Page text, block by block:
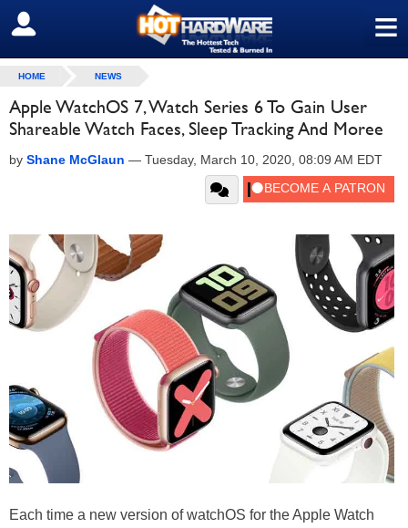
≡
SIGN OUT
HOME NEWS
Apple WatchOS 7, Watch Series 6 To Gain User
Shareable Watch Faces, Sleep Tracking And Moree
by Shane McGlaun — Tuesday, March 10, 2020, 08:09 AM EDT
Each time a new version of watchOS for the Apple Watch